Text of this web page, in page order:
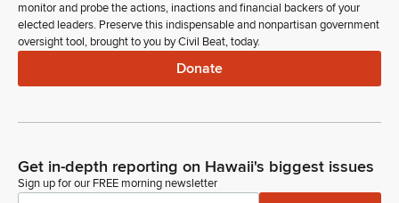
monitor and probe the actions, inactions and financial backers of your
elected leaders. Preserve this indispensable and nonpartisan government
oversight tool, brought to you by Civil Beat, today.
Donate
Get in-depth reporting on Hawaii's biggest issues
Sign up for our FREE morning newsletter